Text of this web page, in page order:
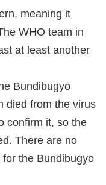
meaning it
WHO team in
at least another
Bundibugyo
died from the virus
confirm it, so the
There are no
the Bundibugyo